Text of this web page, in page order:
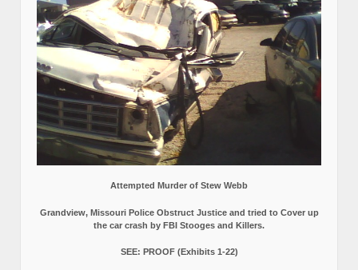
Attempted Murder of Stew Webb
Grandview, Missouri Police Obstruct Justice and tried to Cover up
the car crash by FBI Stooges and Killers.
SEE: PROOF (Exhibits 1-22)